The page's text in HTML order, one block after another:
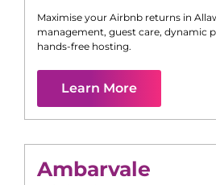
Maximise your Airbnb returns in
management, guest care, dynamic
hands-free hosting.
Learn More
Ambarvale